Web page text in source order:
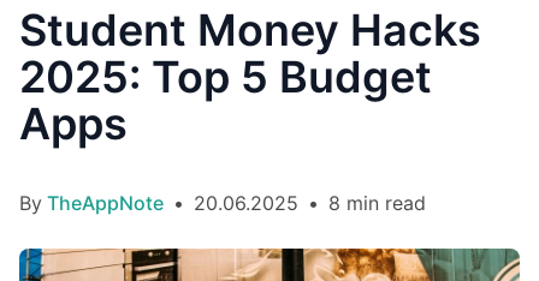
Student Money Hacks
2025: Top 5 Budget
Apps
By TheAppNote • 20.06.2025 • 8 min read